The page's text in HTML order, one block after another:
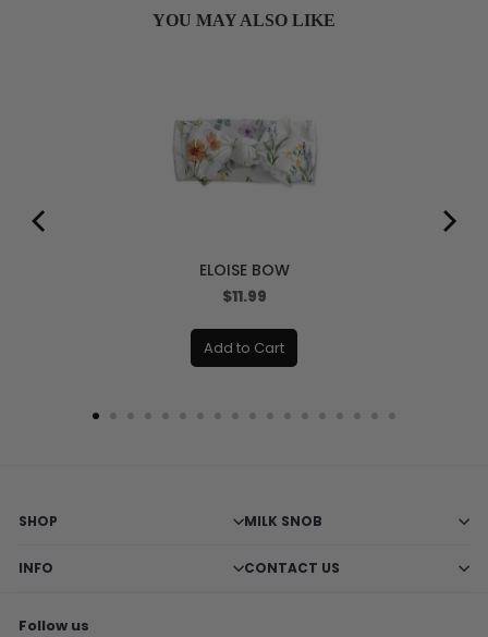
YOU MAY ALSO LIKE
ELOISE BOW
Price
$11.99
Add to Cart
SHOP MILK SNOB
INFO CONTACT US
Follow us